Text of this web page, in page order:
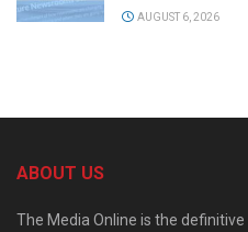
AUGUST 6, 2026
ABOUT US
The Media Online is the